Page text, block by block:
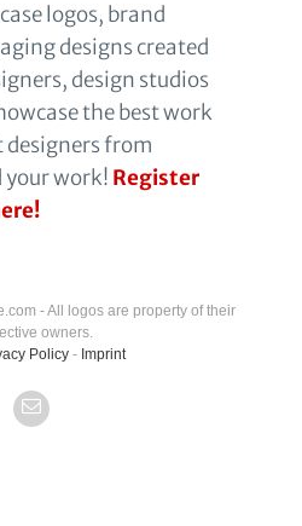
logos, brand
designs created
design studios
the best work
from
your work! Register
- All logos are property of their
owners.
Policy - Imprint